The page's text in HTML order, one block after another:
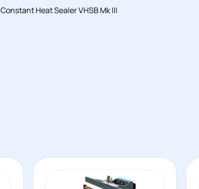
Constant Heat Sealer VHSB Mk III